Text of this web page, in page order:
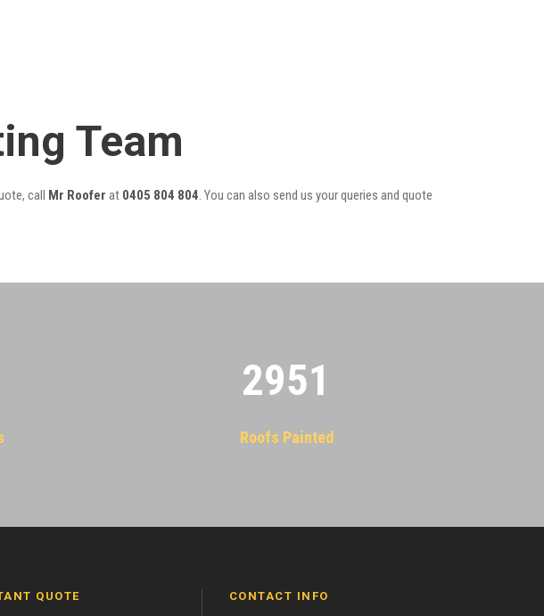
Team
call Mr Roofer at 0405 804 804. You can also send us your queries and quote
2955
Roofs Painted
QUOTE CONTACT INFO